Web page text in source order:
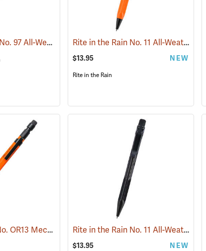
Rite in the Rain® No. 97 All-Weather Tactical Clicker Pen (49232) Rite in the Rain No. 11 All-Weather Click Action Pen, Orange
$13.95 NEW
Rite in the Rain
Rite in the Rain No. OR13 Mechanical Pencil, Orange Barrel (49448)Rite in the Rain No. 11 All-Weather Click Action Pen, Black
$13.95 NEW